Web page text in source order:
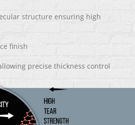
structure ensuring high
finish
precise thickness control